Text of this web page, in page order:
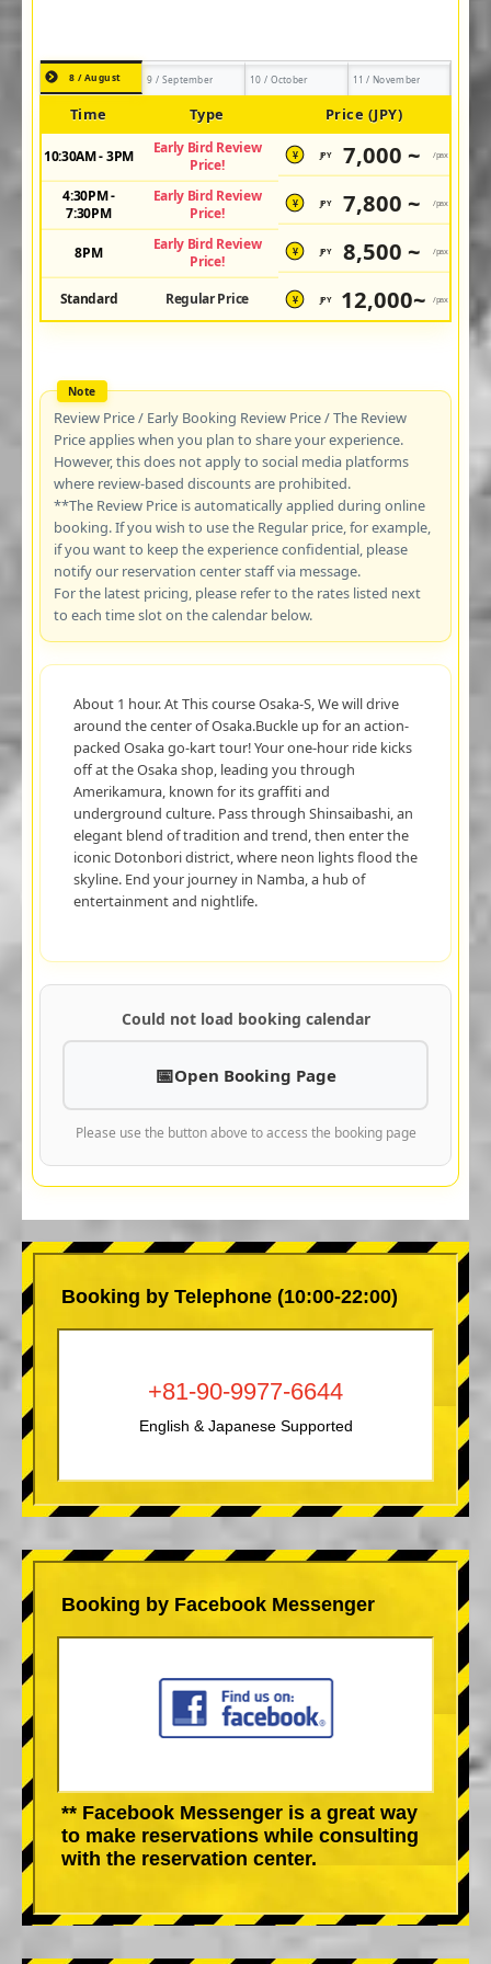
8 / August 9 / September 10 / October 11 / November
Time Type Price (JPY)
10:30AM - 3PM
Early Bird Review
Price!
¥ JPY 7,000 ~ /pax
4:30PM -
7:30PM
Early Bird Review
Price!
¥ JPY 7,800 ~ /pax
8PM
Early Bird Review
Price!
¥ JPY 8,500 ~ /pax
Standard Regular Price ¥ JPY 12,000~ /pax
Review Price / Early Booking Review Price / The Review
Price applies when you plan to share your experience.
However, this does not apply to social media platforms
where review-based discounts are prohibited.
**The Review Price is automatically applied during online
booking. If you wish to use the Regular price, for example,
if you want to keep the experience confidential, please
notify our reservation center staff via message.
For the latest pricing, please refer to the rates listed next
to each time slot on the calendar below.
About 1 hour. At This course Osaka-S, We will drive
around the center of Osaka.Buckle up for an action-
packed Osaka go-kart tour! Your one-hour ride kicks
off at the Osaka shop, leading you through
Amerikamura, known for its graffiti and
underground culture. Pass through Shinsaibashi, an
elegant blend of tradition and trend, then enter the
iconic Dotonbori district, where neon lights flood the
skyline. End your journey in Namba, a hub of
entertainment and nightlife.
Could not load booking calendar
Open Booking Page
Please use the button above to access the booking page
Booking by Telephone (10:00-22:00)
+81-90-9977-6644
English & Japanese Supported
Booking by Facebook Messenger
** Facebook Messenger is a great way
to make reservations while consulting
with the reservation center.